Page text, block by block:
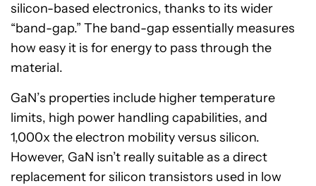
silicon-based electronics, thanks to its wider
“band-gap.” The band-gap essentially measures
how easy it is for energy to pass through the
material.
GaN’s properties include higher temperature
limits, high power handling capabilities, and
1,000x the electron mobility versus silicon.
However, GaN isn’t really suitable as a direct
replacement for silicon transistors used in low